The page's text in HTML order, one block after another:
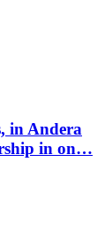
in Andera
in on…